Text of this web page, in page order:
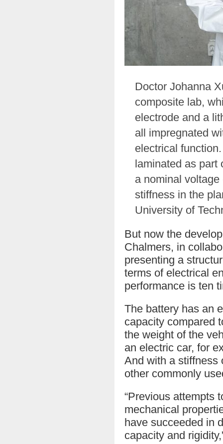
Doctor Johanna
composite lab,
electrode and a
all impregnated
electrical
laminated as part
a nominal
stiffness in the
University of
But now the
Chalmers, in
presenting a
terms of electrical
performance is ten
The battery has an
capacity compared
the weight of the
an electric car, for
And with a stiffness
other commonly
“Previous attempts
mechanical
have succeeded in
capacity and